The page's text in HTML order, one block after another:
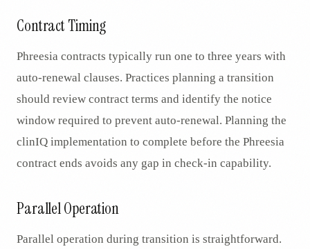
Contract Timing
Phreesia contracts typically run one to three years with
auto-renewal clauses. Practices planning a transition
should review contract terms and identify the notice
window required to prevent auto-renewal. Planning the
clinIQ implementation to complete before the Phreesia
contract ends avoids any gap in check-in capability.
Parallel Operation
Parallel operation during transition is straightforward.